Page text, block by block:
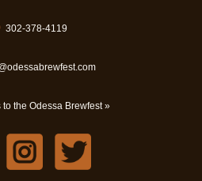
302-378-4119
the Odessa Brewfest »